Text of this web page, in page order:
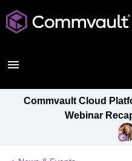
Commvault Cloud
Webinar